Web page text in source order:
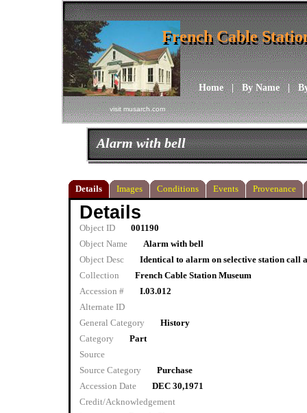
visit musarch.com
Home|By Name|
French Cable
French Cable
Alarm with bell
Details Images Conditions Events Provenance
Details
Object ID
001190
Object Name
Alarm with bell
Object Desc
Identical to alarm on selective station call
Collection
French Cable Station Museum
Accession #
I.03.012
Alternate ID
General Category
History
Category
Part
Source
Source Category
Purchase
Accession Date
DEC 30,1971
Credit/Acknowledgement